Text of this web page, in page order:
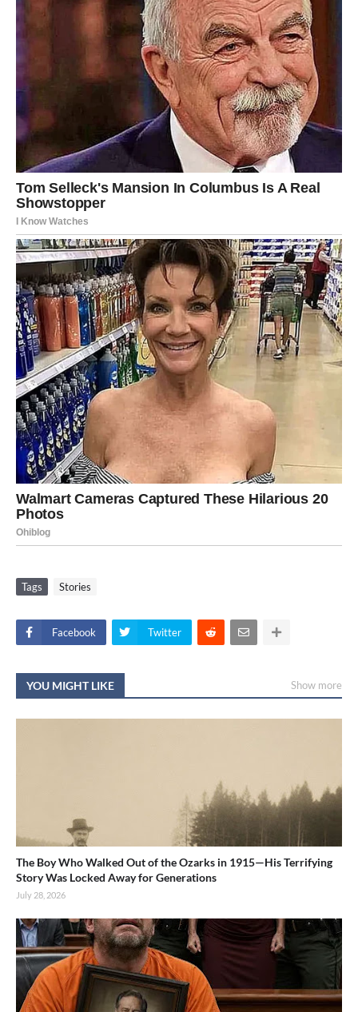
Tags Stories
Facebook Twitter
YOU MIGHT LIKE Show more
The Boy Who Walked Out of the Ozarks in 1915—His Terrifying
Story Was Locked Away for Generations
July 28, 2026